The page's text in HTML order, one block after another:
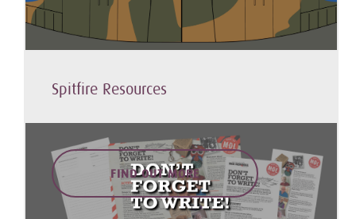
Spitfire Resources
FIND OUT MORE